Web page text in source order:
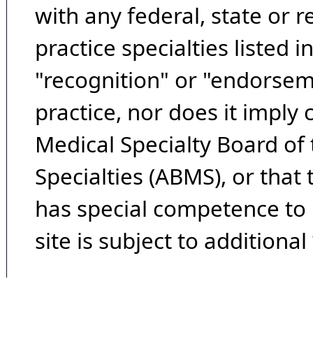
with any federal, state or
practice specialties listed
"recognition" or
practice, nor does it imply
Medical Specialty Board
Specialties (ABMS), or
has special competence
site is subject to additional